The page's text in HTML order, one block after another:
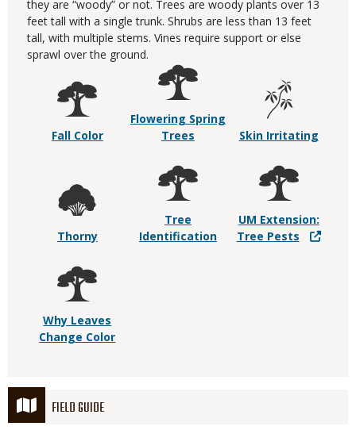
FIELD GUIDE
they are “woody” or not. Trees are woody plants over 13
feet tall with a single trunk. Shrubs are less than 13 feet
tall, with multiple stems. Vines require support or else
sprawl over the ground.
Fall Color
Flowering Spring
Trees
Skin Irritating
Thorny
Tree
Identification
UM Extension:
Tree Pests
Why Leaves
Change Color